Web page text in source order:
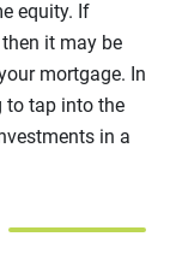
equity. If
it may be
mortgage. In
to tap into the
in a